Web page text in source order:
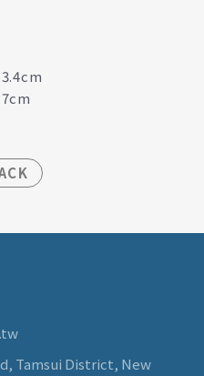
Tamsui District, New